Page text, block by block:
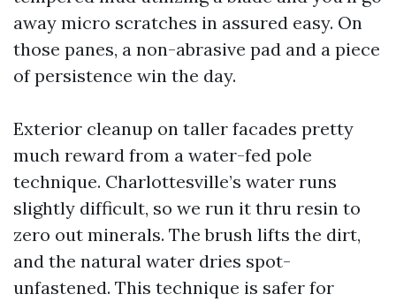
away micro scratches in assured easy. On
those panes, a non-abrasive pad and a piece
of persistence win the day.
Exterior cleanup on taller facades pretty
much reward from a water-fed pole
technique. Charlottesville’s water runs
slightly difficult, so we run it thru resin to
zero out minerals. The brush lifts the dirt,
and the natural water dries spot-
unfastened. This technique is safer for